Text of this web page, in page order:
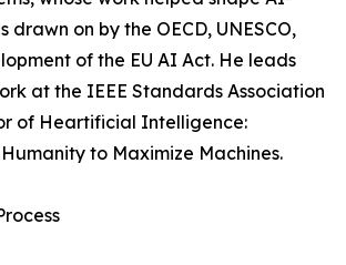
drawn on by the OECD, UNESCO,
of the EU AI Act. He leads
at the IEEE Standards Association
of Heartificial Intelligence:
to Maximize Machines.